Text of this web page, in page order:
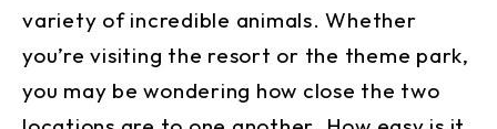
variety of incredible animals. Whether
you’re visiting the resort or the theme park,
you may be wondering how close the two